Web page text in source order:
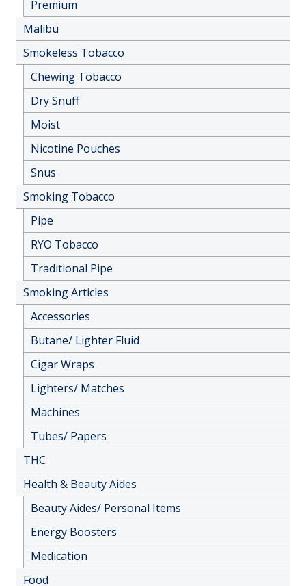
Premium
Malibu
Smokeless Tobacco
Chewing Tobacco
Dry Snuff
Moist
Nicotine Pouches
Snus
Smoking Tobacco
Pipe
RYO Tobacco
Traditional Pipe
Smoking Articles
Accessories
Butane/ Lighter Fluid
Cigar Wraps
Lighters/ Matches
Machines
Tubes/ Papers
THC
Health & Beauty Aides
Beauty Aides/ Personal Items
Energy Boosters
Medication
Food